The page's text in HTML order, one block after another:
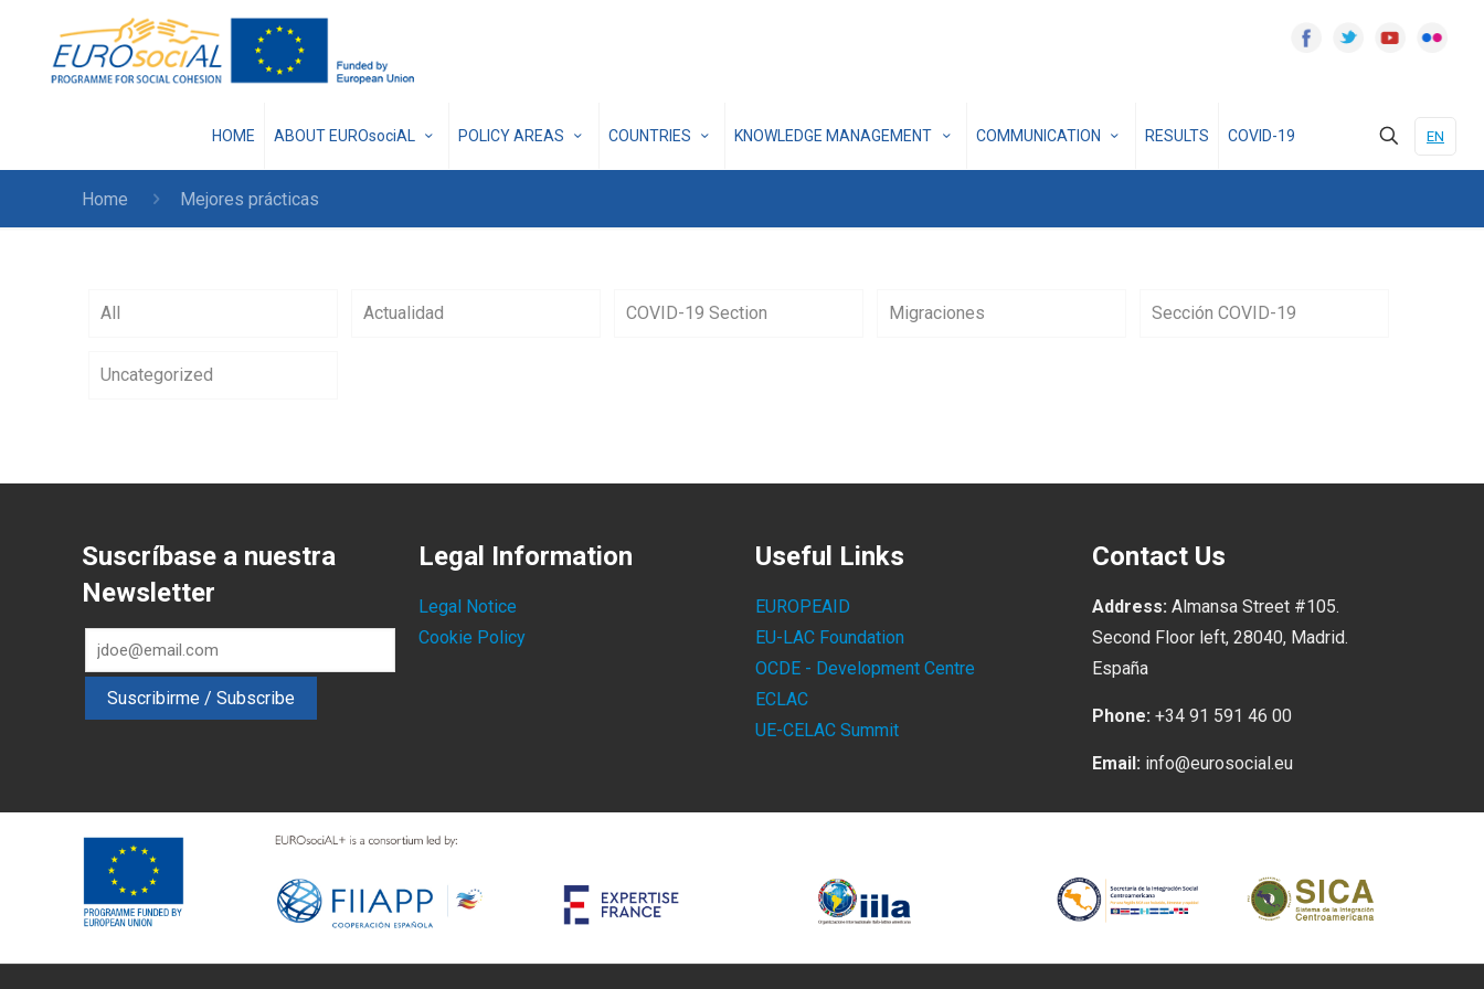
HOME ABOUT EUROsociAL POLICY AREAS COUNTRIES KNOWLEDGE MANAGEMENT COMMUNICATION RESULTS COVID-19 EN
Home Mejores prácticas
All Actualidad COVID-19 Section Migraciones Sección COVID-19
Uncategorized
Suscríbase a nuestra
Newsletter
Legal Information
Legal Notice
Cookie Policy
Useful Links
EUROPEAID
EU-LAC Foundation
OCDE - Development Centre
ECLAC
UE-CELAC Summit
Contact Us
Address: Almansa Street #105.
Second Floor left, 28040, Madrid.
España
Phone: +34 91 591 46 00
Email: info@eurosocial.eu